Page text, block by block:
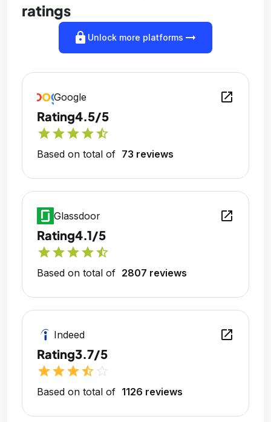
ratings
lock Unlock more platforms arrow_right_alt
Google open_in_new
Rating4.5/5
starstarstarstarstar_half
Based on total of 73 reviews
Glassdoor open_in_new
Rating4.1/5
starstarstarstarstar_half
Based on total of 2807 reviews
Indeed open_in_new
Rating3.7/5
starstarstarstar_half
Based on total of 1126 reviews